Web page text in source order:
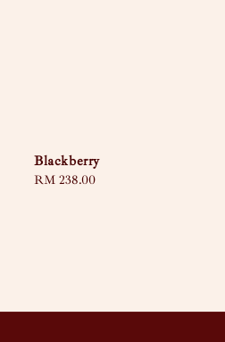
Blackberry
Regular
RM 238.00